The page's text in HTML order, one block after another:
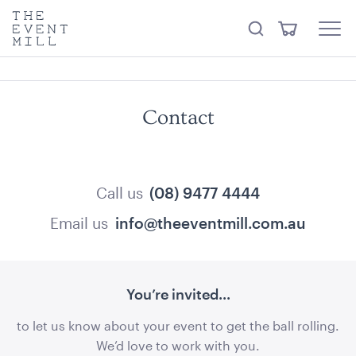
The
Event
Mill
SearchView
Menu
something from our
keywords
to
search
site
Trending right now Visit the hire store
Quilted Pink Suede Cushion
Contact
Call us (08) 9477 4444
Email us info@theeventmill.com.au
You’re invited...
to let us know about your event to get the ball rolling.
We’d love to work with you.